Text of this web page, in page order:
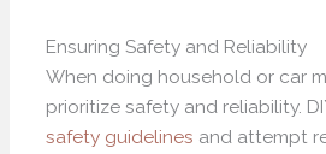
Ensuring Safety and Reliability
When doing household or car
prioritize safety and reliability.
safety guidelines and attempt